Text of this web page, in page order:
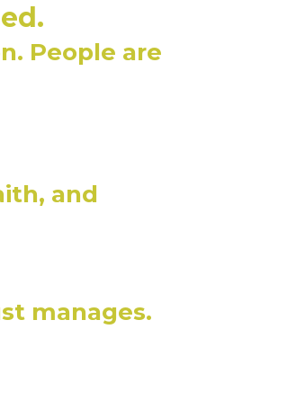
People are
and
manages.